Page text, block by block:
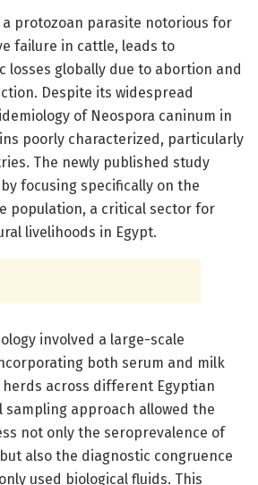
a protozoan parasite notorious for
failure in cattle, leads to
losses globally due to abortion and
Despite its widespread
of Neospora caninum in
poorly characterized, particularly
The newly published study
focusing specifically on the
population, a critical sector for
livelihoods in Egypt.
involved a large-scale
both serum and milk
across different Egyptian
sampling approach allowed the
not only the seroprevalence of
also the diagnostic congruence
used biological fluids. This